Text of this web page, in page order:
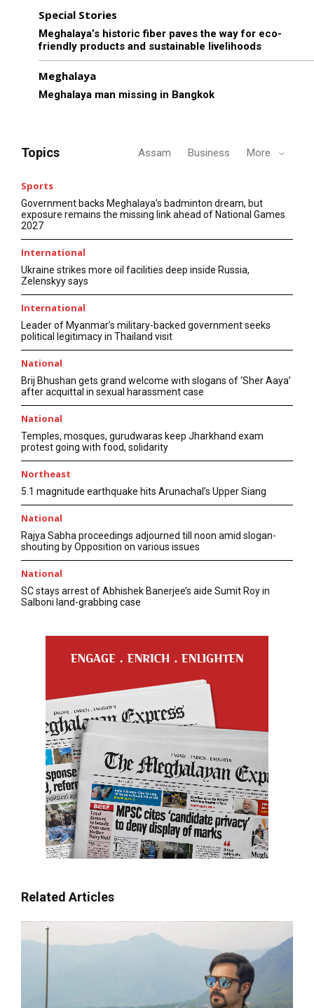
Special Stories
Meghalaya’s historic fiber paves the way for eco-
friendly products and sustainable livelihoods
Meghalaya
Meghalaya man missing in Bangkok
Topics Assam Business More
Sports
Government backs Meghalaya’s badminton dream, but
exposure remains the missing link ahead of National Games
2027
International
Ukraine strikes more oil facilities deep inside Russia,
Zelenskyy says
International
Leader of Myanmar’s military-backed government seeks
political legitimacy in Thailand visit
National
Brij Bhushan gets grand welcome with slogans of ‘Sher Aaya’
after acquittal in sexual harassment case
National
Temples, mosques, gurudwaras keep Jharkhand exam
protest going with food, solidarity
Northeast
5.1 magnitude earthquake hits Arunachal’s Upper Siang
National
Rajya Sabha proceedings adjourned till noon amid slogan-
shouting by Opposition on various issues
National
SC stays arrest of Abhishek Banerjee’s aide Sumit Roy in
Salboni land-grabbing case
Related Articles